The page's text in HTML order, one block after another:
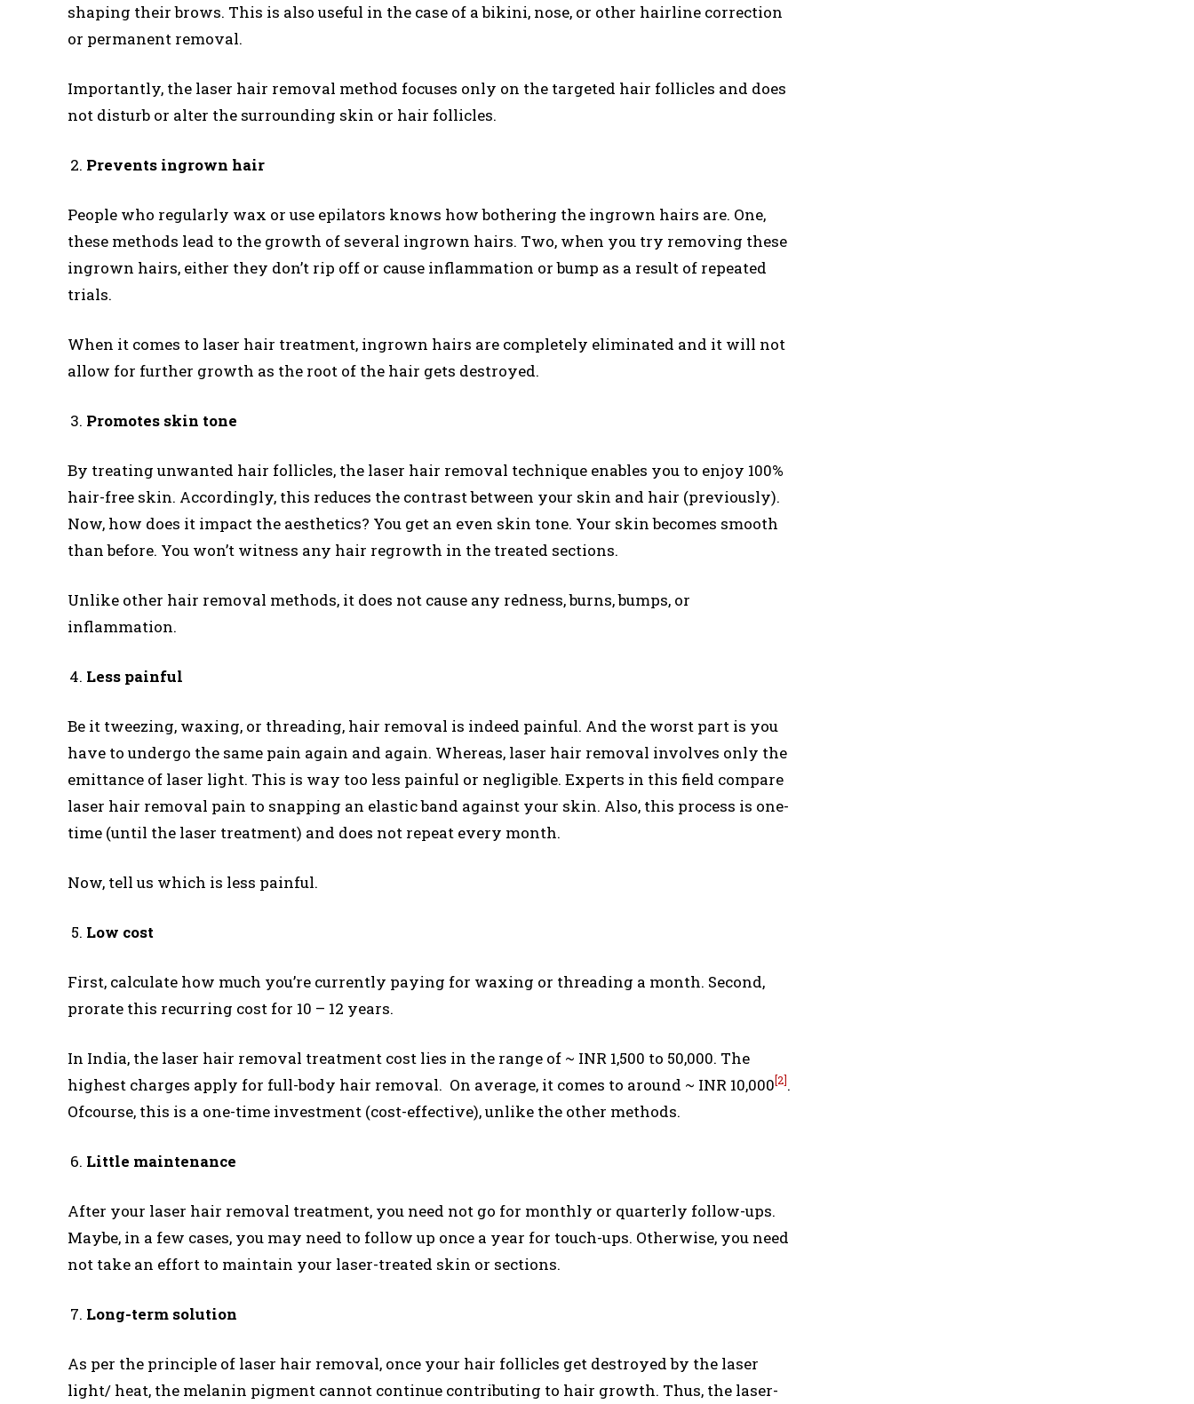
shaping their brows. This is also useful in the case of a bikini, nose, or other hairline correction
or permanent removal.
Importantly, the laser hair removal method focuses only on the targeted hair follicles and does
not disturb or alter the surrounding skin or hair follicles.
Prevents ingrown hair
People who regularly wax or use epilators knows how bothering the ingrown hairs are. One,
these methods lead to the growth of several ingrown hairs. Two, when you try removing these
ingrown hairs, either they don’t rip off or cause inflammation or bump as a result of repeated
trials.
When it comes to laser hair treatment, ingrown hairs are completely eliminated and it will not
allow for further growth as the root of the hair gets destroyed.
Promotes skin tone
By treating unwanted hair follicles, the laser hair removal technique enables you to enjoy 100%
hair-free skin. Accordingly, this reduces the contrast between your skin and hair (previously).
Now, how does it impact the aesthetics? You get an even skin tone. Your skin becomes smooth
than before. You won’t witness any hair regrowth in the treated sections.
Unlike other hair removal methods, it does not cause any redness, burns, bumps, or
inflammation.
Less painful
Be it tweezing, waxing, or threading, hair removal is indeed painful. And the worst part is you
have to undergo the same pain again and again. Whereas, laser hair removal involves only the
emittance of laser light. This is way too less painful or negligible. Experts in this field compare
laser hair removal pain to snapping an elastic band against your skin. Also, this process is one-
time (until the laser treatment) and does not repeat every month.
Now, tell us which is less painful.
Low cost
First, calculate how much you’re currently paying for waxing or threading a month. Second,
prorate this recurring cost for 10 – 12 years.
In India, the laser hair removal treatment cost lies in the range of ~ INR 1,500 to 50,000. The
highest charges apply for full-body hair removal. On average, it comes to around ~ INR 10,000[2].
Ofcourse, this is a one-time investment (cost-effective), unlike the other methods.
Little maintenance
After your laser hair removal treatment, you need not go for monthly or quarterly follow-ups.
Maybe, in a few cases, you may need to follow up once a year for touch-ups. Otherwise, you need
not take an effort to maintain your laser-treated skin or sections.
Long-term solution
As per the principle of laser hair removal, once your hair follicles get destroyed by the laser
light/ heat, the melanin pigment cannot continue contributing to hair growth. Thus, the laser-